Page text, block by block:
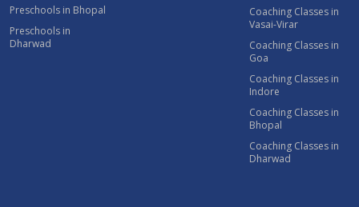
Preschools in Bhopal
Preschools in
Dharwad
Coaching Classes in
Vasai-Virar
Coaching Classes in
Goa
Coaching Classes in
Indore
Coaching Classes in
Bhopal
Coaching Classes in
Dharwad